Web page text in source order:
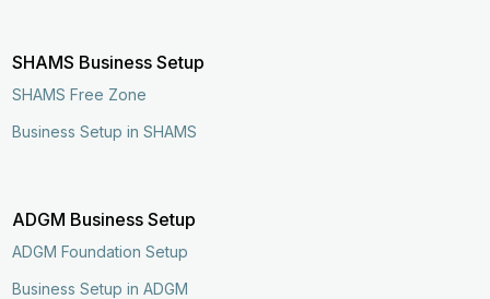
SHAMS Business Setup
SHAMS Free Zone
Business Setup in SHAMS
ADGM Business Setup
ADGM Foundation Setup
Business Setup in ADGM